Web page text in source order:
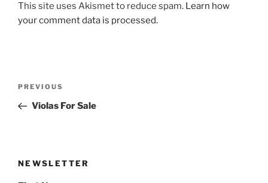
This site uses Akismet to reduce spam. Learn how
your comment data is processed.
Previous
Post
PREVIOUS
Violas For Sale
NEWSLETTER